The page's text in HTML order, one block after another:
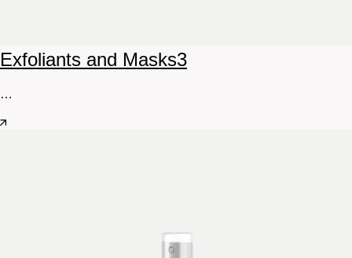
Exfoliants and Masks3
…